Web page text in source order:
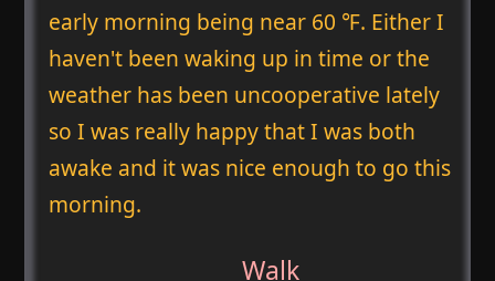
early morning being near 60 ℉. Either I
haven't been waking up in time or the
weather has been uncooperative lately
so I was really happy that I was both
awake and it was nice enough to go this
morning.
Walk